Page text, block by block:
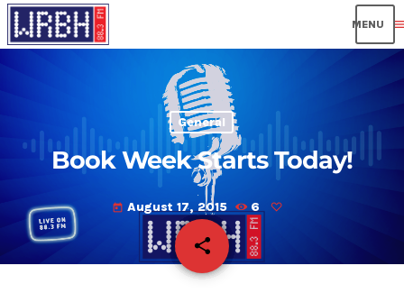
General
Book Week Starts Today!
today August 17, 2015 6
share
email